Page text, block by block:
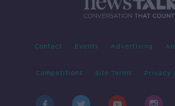
Contact Events Advertising
Competitions Site Terms Privacy